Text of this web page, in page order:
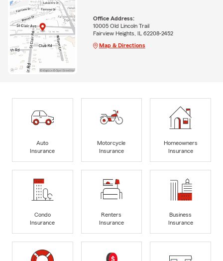
Office Address:
10005 Old Lincoln Trail
Fairview Heights, IL 62208-2452
Map & Directions
Auto
Insurance
Motorcycle
Insurance
Homeowners
Insurance
Condo
Insurance
Renters
Insurance
Business
Insurance